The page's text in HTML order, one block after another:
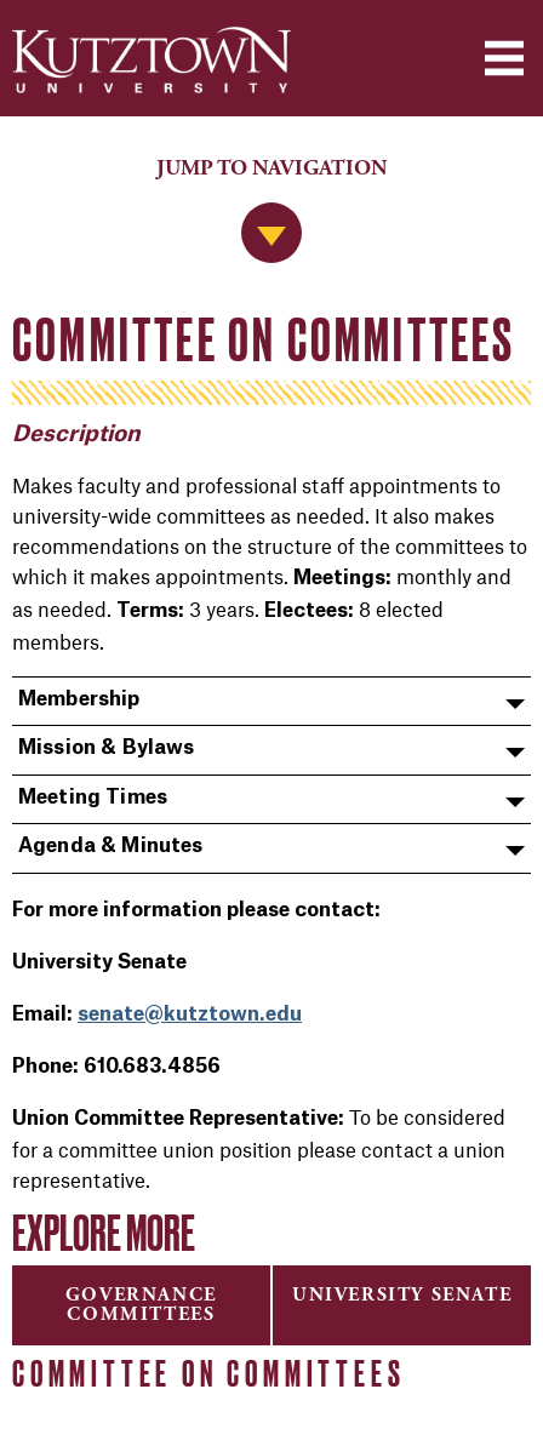
Jump to Navigation
JUMP TO NAVIGATION
COMMITTEE ON COMMITTEES
COMMITTEE ON COMMITTEES
Description
Makes faculty and professional staff appointments to
university-wide committees as needed. It also makes
recommendations on the structure of the committees to
which it makes appointments. Meetings: monthly and
as needed.
Terms: 3 years. Electees: 8 elected
members.
Membership
Mission & Bylaws
Meeting Times
Agenda & Minutes
For more information please contact:
University Senate
Email: senate@kutztown.edu
Phone: 610.683.4856
Union Committee Representative: To be considered
for a committee union position please contact a union
representative.
EXPLORE MORE
GOVERNANCE
COMMITTEES
UNIVERSITY SENATE